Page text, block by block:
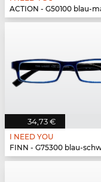
ACTION - G50100 blau-
34,73 €
I NEED YOU
FINN - G75300 blau-